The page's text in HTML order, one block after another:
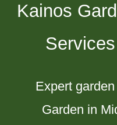
Kainos
Expert
Garden in